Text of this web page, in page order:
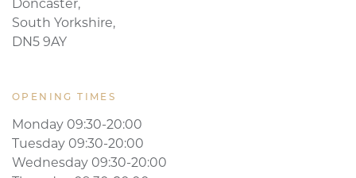
Doncaster,
South Yorkshire,
DN5 9AY
OPENING TIMES
Monday 09:30-20:00
Tuesday 09:30-20:00
Wednesday 09:30-20:00